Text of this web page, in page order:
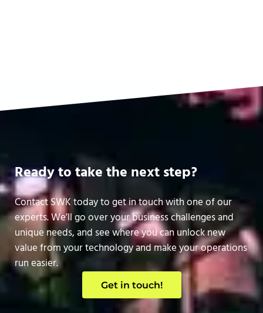
Software & Services Financing
Ready to take the next step?
Contact SWK today to get in touch with one of our
experts. We’ll go over your business challenges and
unique needs, and see where you can unlock new
value from your technology and make your operations
run easier.
Get in touch!